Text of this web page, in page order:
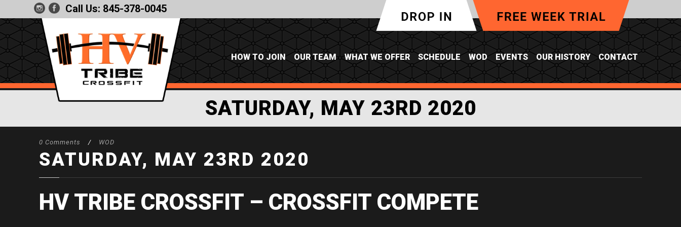
Call Us: 845-378-0045
HOW TO JOIN OUR TEAM WHAT WE OFFER SCHEDULE WOD EVENTS OUR HISTORY CONTACT
SATURDAY, MAY 23RD 2020
0 Comments / WOD
SATURDAY, MAY 23RD 2020
HV TRIBE CROSSFIT – CROSSFIT COMPETE